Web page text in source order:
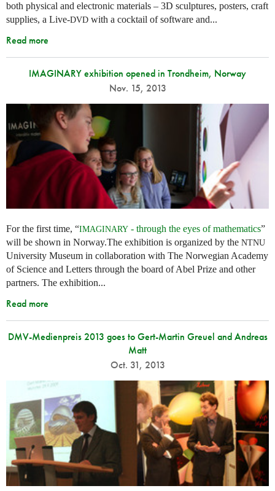
both physical and electronic materials – 3D sculptures, posters, craft
supplies, a Live-DVD with a cocktail of software and...
Read more
IMAGINARY exhibition opened in Trondheim, Norway
Nov. 15, 2013
For the first time, “IMAGINARY - through the eyes of mathematics”
will be shown in Norway.The exhibition is organized by the NTNU
University Museum in collaboration with The Norwegian Academy
of Science and Letters through the board of Abel Prize and other
partners. The exhibition...
Read more
DMV-Medienpreis 2013 goes to Gert-Martin Greuel and Andreas
Matt
Oct. 31, 2013